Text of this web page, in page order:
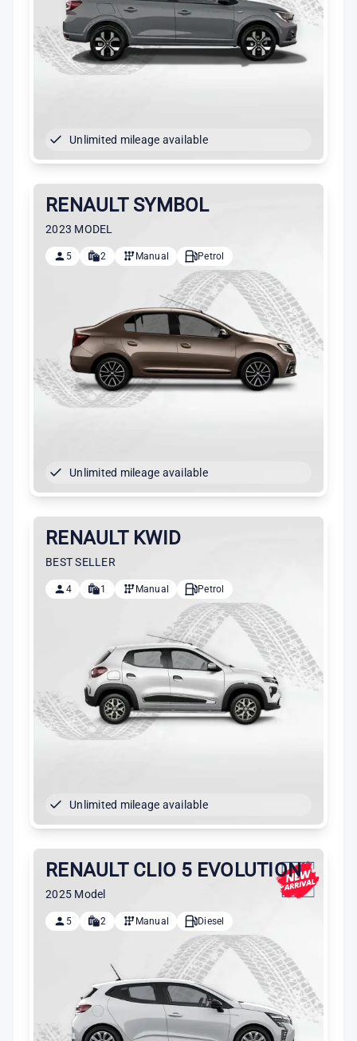
Unlimited mileage available
RENAULT SYMBOL
2023 MODEL
5 2 Manual Petrol
Unlimited mileage available
RENAULT KWID
BEST SELLER
4 1 Manual Petrol
Unlimited mileage available
RENAULT CLIO 5 EVOLUTION
2025 Model
5 2 Manual Diesel